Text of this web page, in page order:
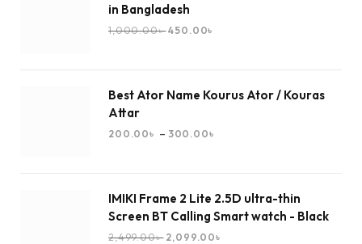
in Bangladesh
1,000.00৳ 450.00৳
Best Ator Name Kourus Ator / Kouras
Attar
200.00৳ – 300.00৳
IMIKI Frame 2 Lite 2.5D ultra-thin
Screen BT Calling Smart watch - Black
2,499.00৳ 2,099.00৳